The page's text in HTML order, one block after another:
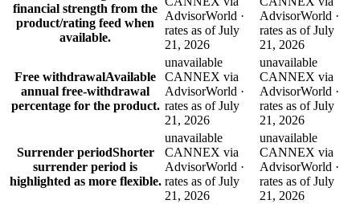
financial strength from the
product/rating feed when
available.
AdvisorWorld ·
rates as of July
21, 2026
AdvisorWorld ·
rates as of July
21, 2026
Free withdrawalAvailable
annual free-withdrawal
percentage for the product.
unavailable
CANNEX via
AdvisorWorld ·
rates as of July
21, 2026
unavailable
CANNEX via
AdvisorWorld ·
rates as of July
21, 2026
Surrender periodShorter
surrender period is
highlighted as more flexible.
unavailable
CANNEX via
AdvisorWorld ·
rates as of July
21, 2026
unavailable
CANNEX via
AdvisorWorld ·
rates as of July
21, 2026